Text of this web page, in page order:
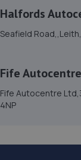
16.
Unit
17. Clean
Halfords
Seafield
Fife
Fife Autocentre
4NP